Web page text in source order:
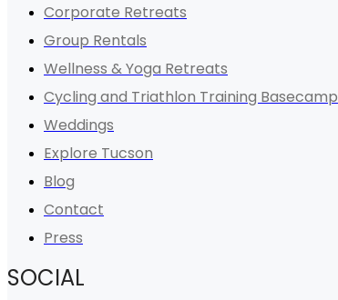
Corporate Retreats
Group Rentals
Wellness & Yoga Retreats
Cycling and Triathlon Training Basecamp
Weddings
Explore Tucson
Blog
Contact
Press
SOCIAL